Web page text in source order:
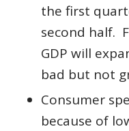
the first
second half.
GDP will
bad but not
Consumer
because of